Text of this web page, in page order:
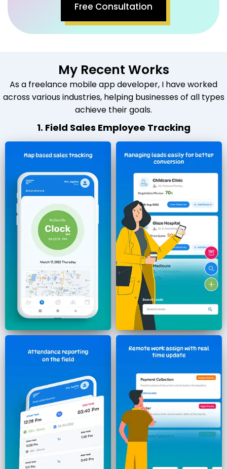
Free Consultation
My Recent Works
As a freelance mobile app developer, I have worked
across various industries, helping businesses of all types
achieve their goals.
1. Field Sales Employee Tracking